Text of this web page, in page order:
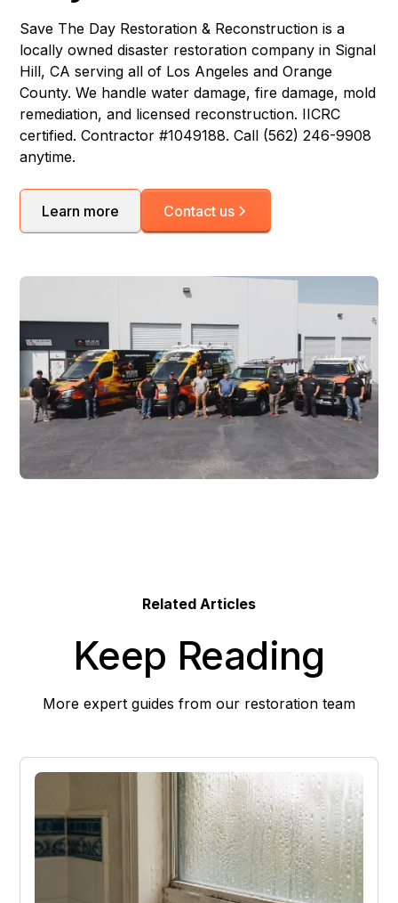
Save The Day Restoration & Reconstruction is a
locally owned disaster restoration company in Signal
Hill, CA serving all of Los Angeles and Orange
County. We handle water damage, fire damage, mold
remediation, and licensed reconstruction. IICRC
certified. Contractor #1049188. Call (562) 246-9908
anytime.
Learn more Contact us
Related Articles
Keep Reading
More expert guides from our restoration team